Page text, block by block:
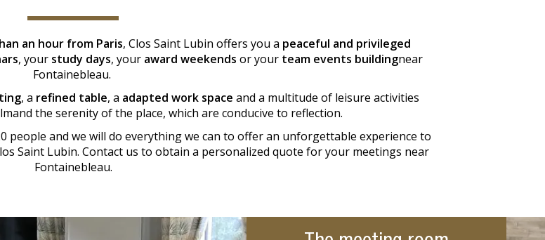
an hour from Paris, Clos Saint Lubin offers you a peaceful and privileged
, your study days, your award weekends or your team events buildingnear
Fontainebleau.
, a refined table, a adapted work space and a multitude of leisure activities
the serenity of the place, which are conducive to reflection.
people and we will do everything we can to offer an unforgettable experience to
Saint Lubin. Contact us to obtain a personalized quote for your meetings near
Fontainebleau.